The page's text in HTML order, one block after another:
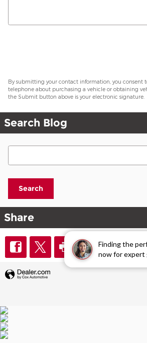
Finding the
now for expert
By submitting your contact information, you consent
telephone about purchasing a vehicle or obtaining
the Submit button above is your electronic signature.
Search Blog
Search Blog
Search
Share